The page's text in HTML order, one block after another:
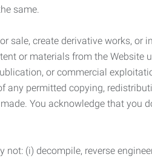
same.
sale, create derivative works,
or materials from the Website
or commercial
any permitted copying,
You acknowledge that
(i) decompile, reverse